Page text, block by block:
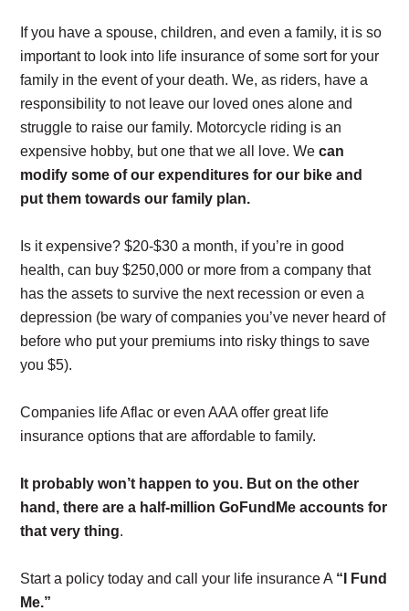
If you have a spouse, children, and even a family, it is so
important to look into life insurance of some sort for your
family in the event of your death. We, as riders, have a
responsibility to not leave our loved ones alone and
struggle to raise our family. Motorcycle riding is an
expensive hobby, but one that we all love. We can
modify some of our expenditures for our bike and
put them towards our family plan.
Is it expensive? $20-$30 a month, if you’re in good
health, can buy $250,000 or more from a company that
has the assets to survive the next recession or even a
depression (be wary of companies you’ve never heard of
before who put your premiums into risky things to save
you $5).
Companies life Aflac or even AAA offer great life
insurance options that are affordable to family.
It probably won’t happen to you. But on the other
hand, there are a half-million GoFundMe accounts for
that very thing.
Start a policy today and call your life insurance A “I Fund
Me.”